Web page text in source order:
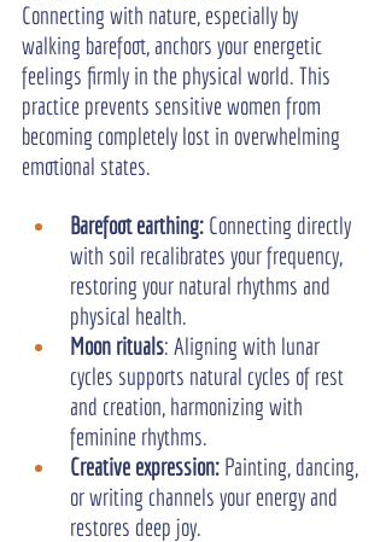
Connecting with nature, especially by
walking barefoot, anchors your energetic
feelings firmly in the physical world. This
practice prevents sensitive women from
becoming completely lost in overwhelming
emotional states.
Barefoot earthing: Connecting directly
with soil recalibrates your frequency,
restoring your natural rhythms and
physical health.
Moon rituals: Aligning with lunar
cycles supports natural cycles of rest
and creation, harmonizing with
feminine rhythms.
Creative expression: Painting, dancing,
or writing channels your energy and
restores deep joy.